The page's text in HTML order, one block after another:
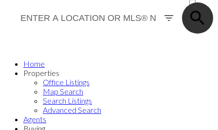
SOLD
Home
Properties
Office Listings
Map Search
Search Listings
Advanced Search
Agents